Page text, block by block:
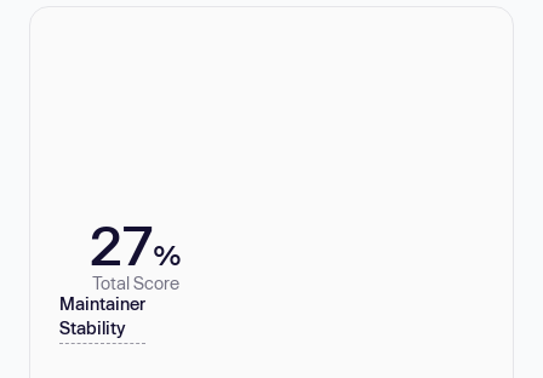
27%
Total Score
Maintainer
Stability